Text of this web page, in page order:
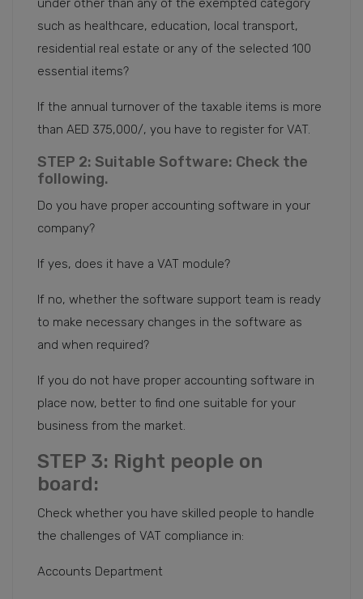
under other than any of the exempted category
such as healthcare, education, local transport,
residential real estate or any of the selected 100
essential items?
If the annual turnover of the taxable items is more
than AED 375,000/, you have to register for VAT.
STEP 2: Suitable Software: Check the
following.
Do you have proper accounting software in your
company?
If yes, does it have a VAT module?
If no, whether the software support team is ready
to make necessary changes in the software as
and when required?
If you do not have proper accounting software in
place now, better to find one suitable for your
business from the market.
STEP 3: Right people on
board:
Check whether you have skilled people to handle
the challenges of VAT compliance in:
Accounts Department